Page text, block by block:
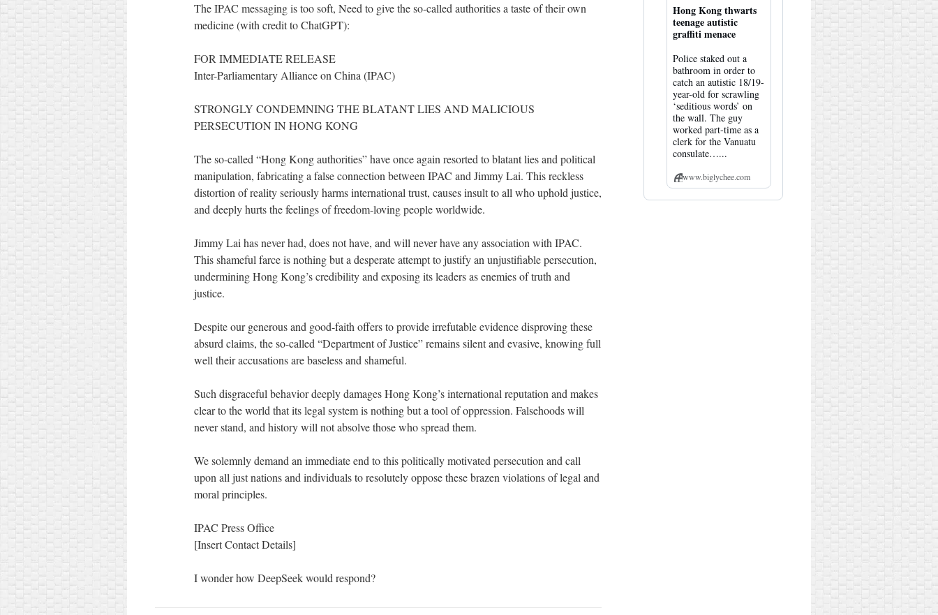
The IPAC messaging is too soft, Need to give the so-called authorities a taste of their own
medicine (with credit to ChatGPT):
FOR IMMEDIATE RELEASE
Inter-Parliamentary Alliance on China (IPAC)
STRONGLY CONDEMNING THE BLATANT LIES AND MALICIOUS
PERSECUTION IN HONG KONG
The so-called “Hong Kong authorities” have once again resorted to blatant lies and political
manipulation, fabricating a false connection between IPAC and Jimmy Lai. This reckless
distortion of reality seriously harms international trust, causes insult to all who uphold justice,
and deeply hurts the feelings of freedom-loving people worldwide.
Jimmy Lai has never had, does not have, and will never have any association with IPAC.
This shameful farce is nothing but a desperate attempt to justify an unjustifiable persecution,
undermining Hong Kong’s credibility and exposing its leaders as enemies of truth and
justice.
Despite our generous and good-faith offers to provide irrefutable evidence disproving these
absurd claims, the so-called “Department of Justice” remains silent and evasive, knowing full
well their accusations are baseless and shameful.
Such disgraceful behavior deeply damages Hong Kong’s international reputation and makes
clear to the world that its legal system is nothing but a tool of oppression. Falsehoods will
never stand, and history will not absolve those who spread them.
We solemnly demand an immediate end to this politically motivated persecution and call
upon all just nations and individuals to resolutely oppose these brazen violations of legal and
moral principles.
IPAC Press Office
[Insert Contact Details]
I wonder how DeepSeek would respond?
Hong Kong thwarts
teenage autistic
graffiti menace
Police staked out a
bathroom in order to
catch an autistic 18/19-
year-old for scrawling
‘seditious words’ on
the wall. The guy
worked part-time as a
clerk for the Vanuatu
consulate…...
www.biglychee.com